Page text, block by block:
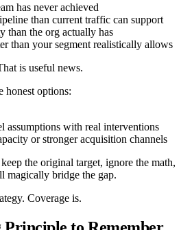
has never achieved
than current traffic can support
than the org actually has
than your segment realistically allows
is useful news.
honest options:
assumptions with real interventions
or stronger acquisition channels
the original target, ignore the math,
magically bridge the gap.
Coverage is.